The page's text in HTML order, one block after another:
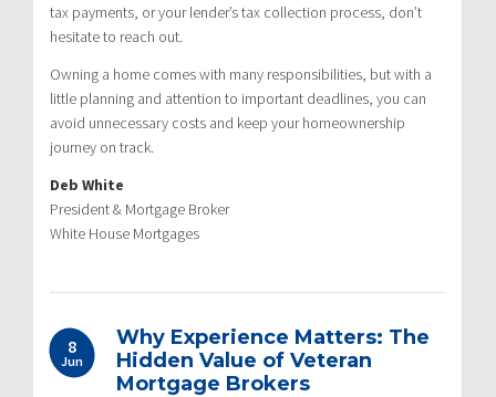
tax payments, or your lender’s tax collection process, don’t
hesitate to reach out.
Owning a home comes with many responsibilities, but with a
little planning and attention to important deadlines, you can
avoid unnecessary costs and keep your homeownership
journey on track.
Deb White
President & Mortgage Broker
White House Mortgages
8
Jun
Why Experience Matters: The
Hidden Value of Veteran
Mortgage Brokers